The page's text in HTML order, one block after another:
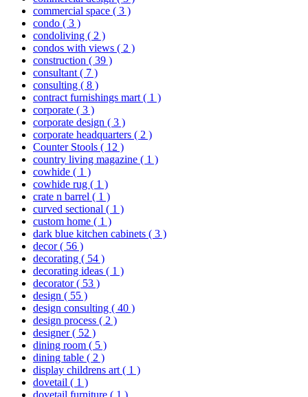
commercial space ( 3 )
condo ( 3 )
condoliving ( 2 )
condos with views ( 2 )
construction ( 39 )
consultant ( 7 )
consulting ( 8 )
contract furnishings mart ( 1 )
corporate ( 3 )
corporate design ( 3 )
corporate headquarters ( 2 )
Counter Stools ( 12 )
country living magazine ( 1 )
cowhide ( 1 )
cowhide rug ( 1 )
crate n barrel ( 1 )
curved sectional ( 1 )
custom home ( 1 )
dark blue kitchen cabinets ( 3 )
decor( 56 )
decorating ( 54 )
decorating ideas ( 1 )
decorator( 53 )
design ( 55 )
design consulting ( 40 )
design process ( 2 )
designer( 52 )
dining room ( 5 )
dining table ( 2 )
display childrens art ( 1 )
dovetail ( 1 )
dovetail furniture ( 1 )